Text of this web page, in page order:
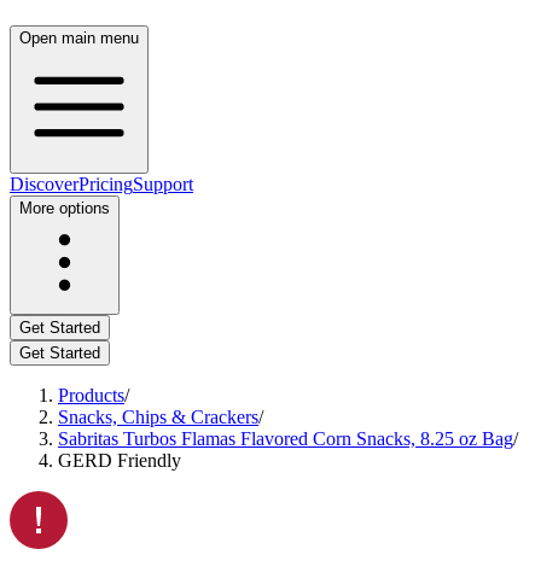
Open main menu
DiscoverPricingSupport
More options
Get Started
Get Started
Products/
Snacks, Chips & Crackers/
Sabritas Turbos Flamas Flavored Corn Snacks, 8.25 oz Bag/
GERD Friendly